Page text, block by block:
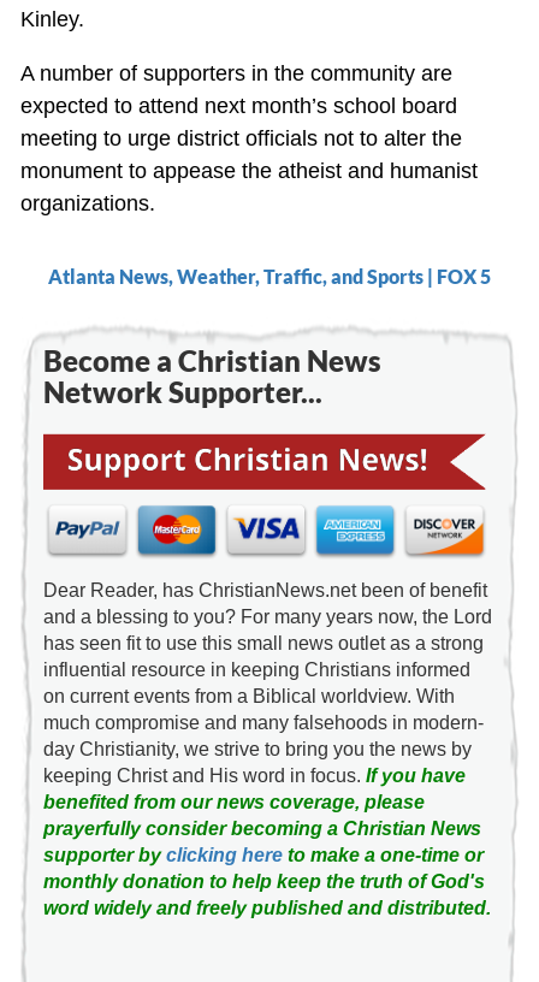
Kinley.
A number of supporters in the community are
expected to attend next month’s school board
meeting to urge district officials not to alter the
monument to appease the atheist and humanist
organizations.
Atlanta News, Weather, Traffic, and Sports | FOX 5
Become a Christian News
Network Supporter...
Dear Reader, has ChristianNews.net been of benefit
and a blessing to you? For many years now, the Lord
has seen fit to use this small news outlet as a strong
influential resource in keeping Christians informed
on current events from a Biblical worldview. With
much compromise and many falsehoods in modern-
day Christianity, we strive to bring you the news by
keeping Christ and His word in focus. If you have
benefited from our news coverage, please
prayerfully consider becoming a Christian News
supporter byclicking hereto make a one-time or
monthly donation to help keep the truth of God's
word widely and freely published and distributed.